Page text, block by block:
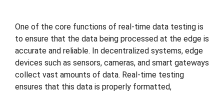
One of the core functions of real-time data testing is
to ensure that the data being processed at the edge is
accurate and reliable. In decentralized systems, edge
devices such as sensors, cameras, and smart gateways
collect vast amounts of data. Real-time testing
ensures that this data is properly formatted,